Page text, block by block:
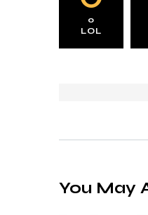
0
LOL
You May